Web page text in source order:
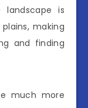
is
making
and finding
much more